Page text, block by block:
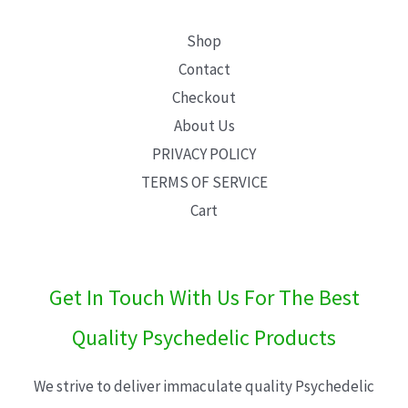
Shop
Contact
Checkout
About Us
PRIVACY POLICY
TERMS OF SERVICE
Cart
Get In Touch With Us For The Best
Quality Psychedelic Products
We strive to deliver immaculate quality Psychedelic